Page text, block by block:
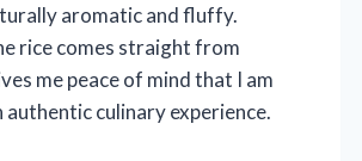
aromatic and fluffy.
rice comes straight from
me peace of mind that I am
authentic culinary experience.